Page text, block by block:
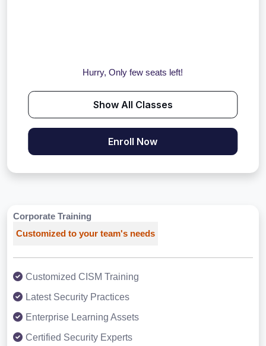
Hurry, Only few seats left!
Show All Classes
Enroll Now
Corporate Training
Customized to your team's needs
Customized CISM Training
Latest Security Practices
Enterprise Learning Assets
Certified Security Experts